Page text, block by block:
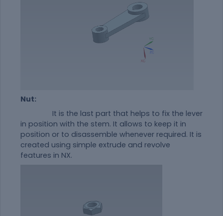
Nut:
It is the last part that helps to fix the lever
in position with the stem. It allows to keep it in
position or to disassemble whenever required. It is
created using simple extrude and revolve
features in NX.